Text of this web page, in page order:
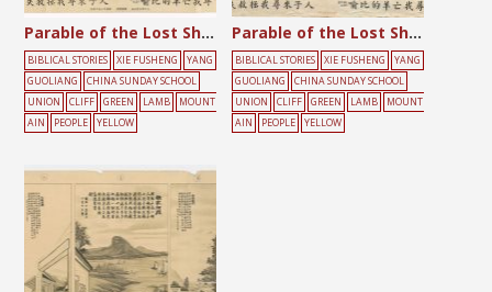
Parable of the Lost Sheep
BIBLICAL STORIES XIE FUSHENG
YANG
GUOLIANG
CHINA SUNDAY SCHOOL
UNION
CLIFF GREEN LAMB
MOUNT
AIN
PEOPLE YELLOW
Parable of the Lost Sheep
BIBLICAL STORIES XIE FUSHENG
YANG
GUOLIANG
CHINA SUNDAY SCHOOL
UNION
CLIFF GREEN LAMB
MOUNT
AIN
PEOPLE YELLOW